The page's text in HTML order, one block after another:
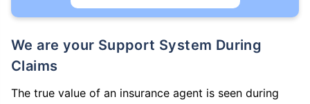
We are your Support System During
Claims
The true value of an insurance agent is seen during